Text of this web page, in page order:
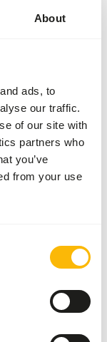
About
ads, to
our traffic.
of our site with
partners who
you’ve
from your use
over at least
of fish
to
feed balls